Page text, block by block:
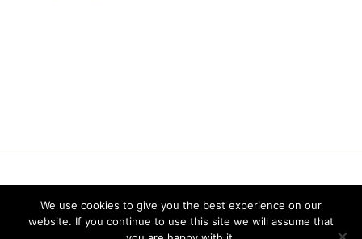
Vereniging voor Statistiek en Operations Research
Twitter
LinkedIn
We use cookies to give you the best experience on our
website. If you continue to use this site we will assume that